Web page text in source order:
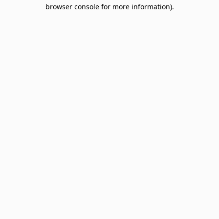
browser console for more information).